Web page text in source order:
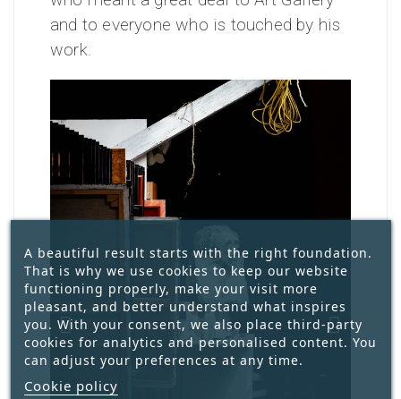
and to everyone who is touched by his
work.
A beautiful result starts with the right foundation.
That is why we use cookies to keep our website
functioning properly, make your visit more
pleasant, and better understand what inspires
you. With your consent, we also place third-party
cookies for analytics and personalised content. You
can adjust your preferences at any time.
Cookie policy